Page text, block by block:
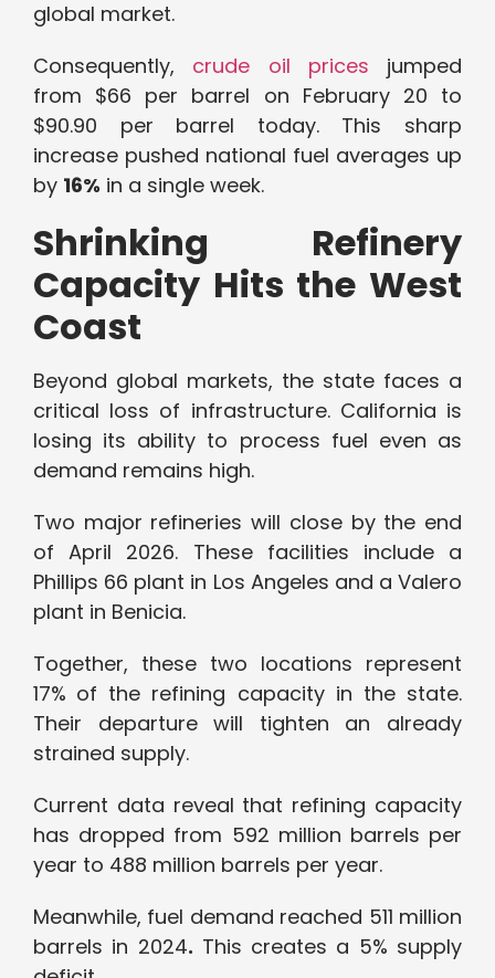
global market.
Consequently, crude oil prices jumped
from $66 per barrel on February 20 to
$90.90 per barrel today. This sharp
increase pushed national fuel averages up
by 16% in a single week.
Shrinking Refinery
Capacity Hits the West
Coast
Beyond global markets, the state faces a
critical loss of infrastructure. California is
losing its ability to process fuel even as
demand remains high.
Two major refineries will close by the end
of April 2026. These facilities include a
Phillips 66 plant in Los Angeles and a Valero
plant in Benicia.
Together, these two locations represent
17% of the refining capacity in the state.
Their departure will tighten an already
strained supply.
Current data reveal that refining capacity
has dropped from 592 million barrels per
year to 488 million barrels per year.
Meanwhile, fuel demand reached 511 million
barrels in 2024. This creates a 5% supply